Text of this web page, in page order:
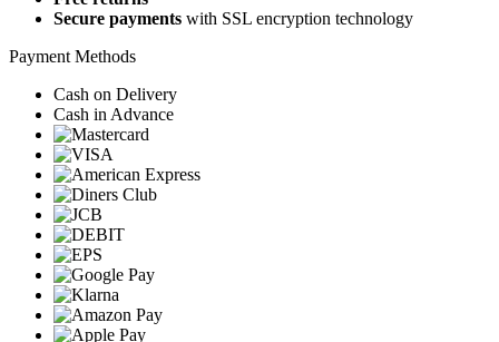
Secure payments with SSL encryption technology
Payment Methods
Cash on Delivery
Cash in Advance